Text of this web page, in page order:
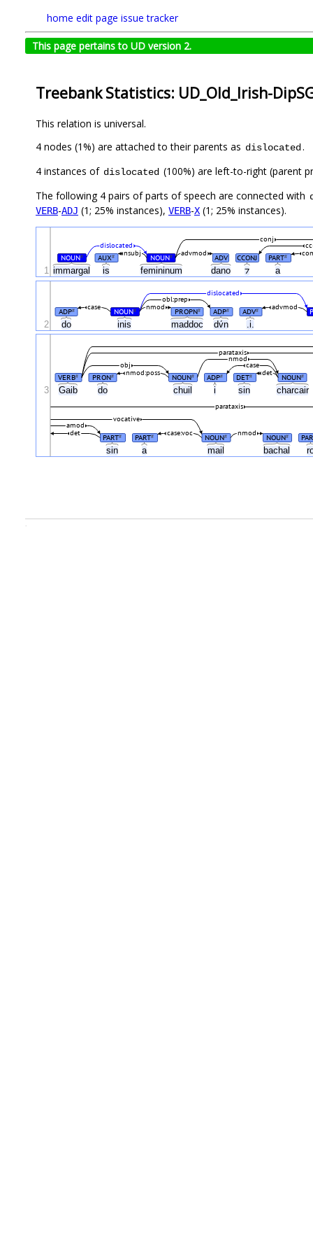
home edit page issue tracker
This page pertains to UD version 2.
Treebank Statistics: UD_Old_Irish-
This relation is universal.
4 nodes (1%) are attached to their parents as dislocated.
4 instances of dislocated (100%) are left-to-right (parent
The following 4 pairs of parts of speech are connected with
VERB-ADJ (1; 25% instances), VERB-X (1; 25% instances).
immargal is femininum dano ⁊ a
NOUN# AUX# NOUN# ADV CCONJ PART#
nsubj advmod
cc
dislocated
conj
1
do inis maddoc dv́n .i.
ADP# NOUN# PROPN# ADP# ADV#
case advmod
nmod
obl:prep
dislocated
2
Gaib do chuil i sin charcair
sin a mail bachal
VERB# PRON# NOUN# ADP# DET# NOUN#
nmod:poss det
obj case
nmod
parataxis
PART# PART# NOUN# NOUN#
det case:voc nmod
amod
vocative
parataxis
3
.